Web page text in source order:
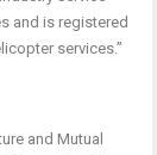
and is registered
services.”
and Mutual